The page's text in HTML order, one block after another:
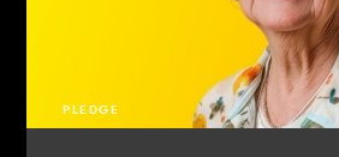
PLEDGE